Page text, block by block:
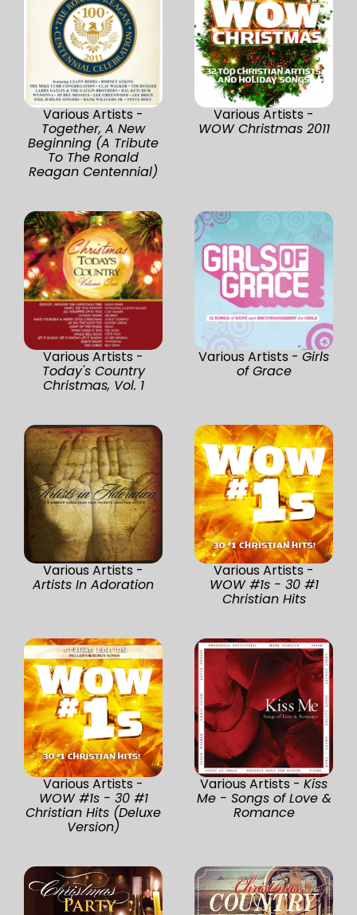
Various Artists -
Together, A New
Beginning (A Tribute
To The Ronald
Reagan Centennial)
Various Artists -
WOW Christmas 2011
Various Artists -
Today's Country
Christmas, Vol. 1
Various Artists -Girls
of Grace
Various Artists -
Artists In Adoration
Various Artists -
WOW #1s - 30 #1
Christian Hits
Various Artists -
WOW #1s - 30 #1
Christian Hits (Deluxe
Version)
Various Artists -Kiss
Me - Songs of Love &
Romance